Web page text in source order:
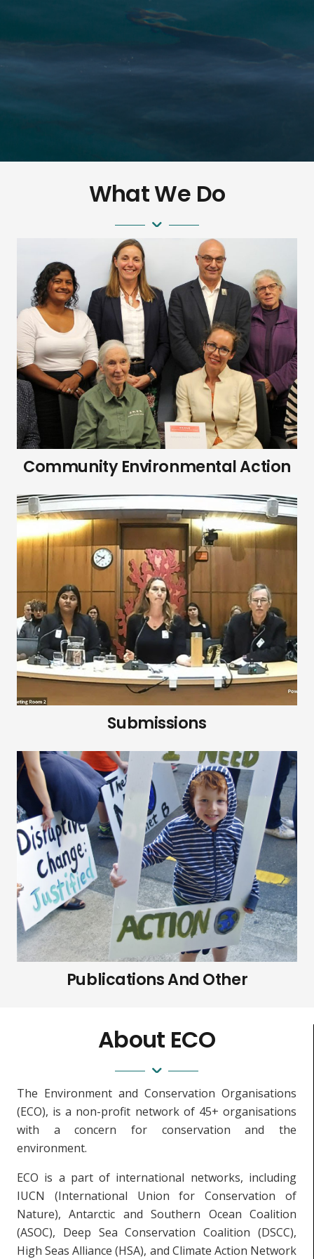
What We Do
Community Environmental Action
Submissions
Publications And Other
About ECO
The Environment and Conservation Organisations
(ECO), is a non-profit network of 45+ organisations
with a concern for conservation and the
environment.
ECO is a part of international networks, including
IUCN (International Union for Conservation of
Nature), Antarctic and Southern Ocean Coalition
(ASOC), Deep Sea Conservation Coalition (DSCC),
High Seas Alliance (HSA), and Climate Action Network